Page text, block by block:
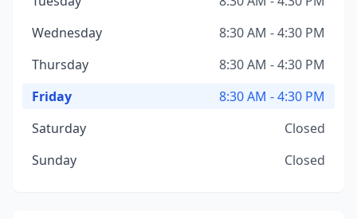
Wednesday
8:30 AM - 4:30 PM
Thursday
8:30 AM - 4:30 PM
Friday
8:30 AM - 4:30 PM
Saturday
Closed
Sunday
Closed